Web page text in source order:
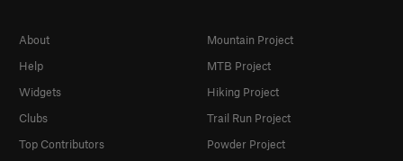
About
Help
Widgets
Clubs
Top Contributors
Mountain Project
MTB Project
Hiking Project
Trail Run Project
Powder Project